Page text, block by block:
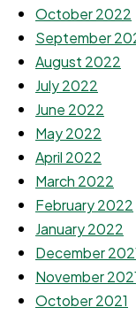
October 2022
September
August 2022
July 2022
June 2022
May 2022
April 2022
March 2022
February 2022
January 2022
December
November
October 2021